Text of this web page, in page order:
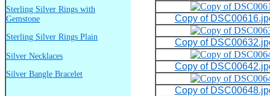
Sterling Silver Rings with
Gemstone
Sterling Silver Rings Plain
Silver Necklaces
Silver Bangle Bracelet
Copy of
Copy of
Copy of
Copy of